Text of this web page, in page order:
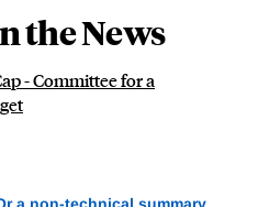
the News
- Committee for a
a non-technical summary